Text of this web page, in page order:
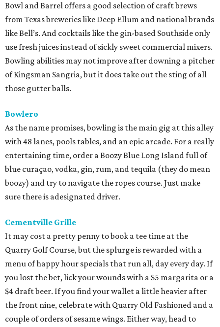
Bowl and Barrel offers a good selection of craft brews
from Texas breweries like Deep Ellum and national brands
like Bell’s. And cocktails like the gin-based Southside only
use fresh juices instead of sickly sweet commercial mixers.
Bowling abilities may not improve after downing a pitcher
of Kingsman Sangria, but it does take out the sting of all
those gutter balls.
Bowlero
As the name promises, bowling is the main gig at this alley
with 48 lanes, pools tables, and an epic arcade. For a really
entertaining time, order a Boozy Blue Long Island full of
blue curaçao, vodka, gin, rum, and tequila (they do mean
boozy) and try to navigate the ropes course. Just make
sure there is adesignated driver.
Cementville Grille
It may cost a pretty penny to book a tee time at the
Quarry Golf Course, but the splurge is rewarded with a
menu of happy hour specials that run all, day every day. If
you lost the bet, lick your wounds with a $5 margarita or a
$4 draft beer. If you find your wallet a little heavier after
the front nine, celebrate with Quarry Old Fashioned and a
couple of orders of sesame wings. Either way, head to